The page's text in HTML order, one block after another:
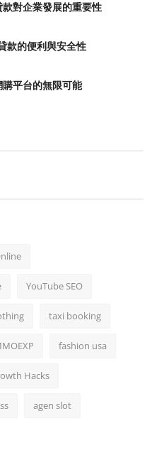
對企業發展的重要性
款的便利與安全性
平台的無限可能
YouTube SEO
taxi booking
fashion usa
Hacks
agen slot